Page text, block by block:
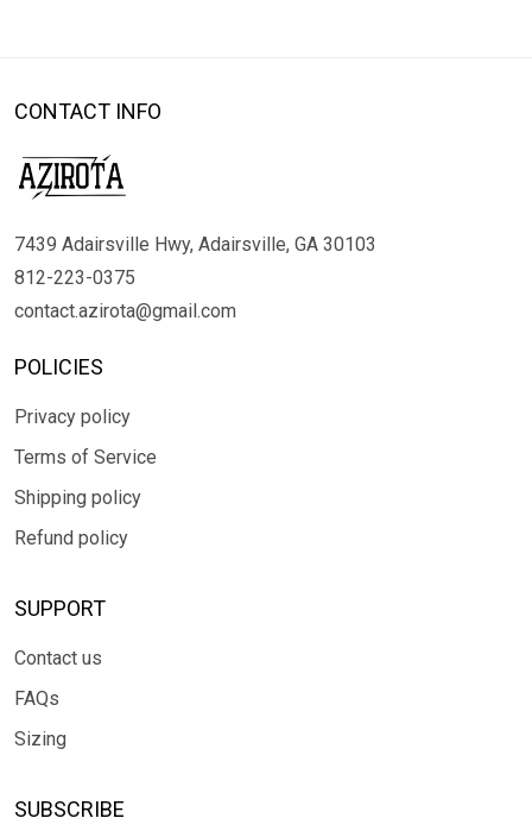
CONTACT INFO
7439 Adairsville Hwy, Adairsville, GA 30103
812-223-0375
contact.azirota@gmail.com
POLICIES
Privacy policy
Terms of Service
Shipping policy
Refund policy
SUPPORT
Contact us
FAQs
Sizing
SUBSCRIBE